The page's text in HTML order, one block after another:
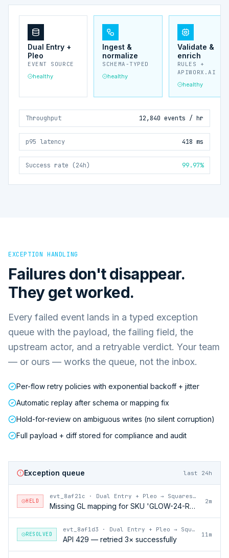
Dual Entry +
Pleo
EVENT SOURCE
healthy
Ingest &
normalize
SCHEMA-TYPED
healthy
Validate &
enrich
RULES +
APIWORX.AI
healthy
Throughput 12,840 events / hr
p95 latency 418 ms
Success rate (24h) 99.97%
EXCEPTION HANDLING
Failures don't disappear.
They get worked.
Every failed event lands in a typed exception
queue with the payload, the failing field, the
upstream actor, and a retryable verdict. Your team
— or ours — works the queue, not the inbox.
Per-flow retry policies with exponential backoff + jitter
Automatic replay after schema or mapping fix
Hold-for-review on ambiguous writes (no silent corruption)
Full payload + diff stored for compliance and audit
Exception queue last 24h
HELD
evt_8af21c · Dual Entry + Pleo → Squarespace
Missing GL mapping for SKU 'GLOW-24-RFL'
2m
RESOLVED
evt_8af1d3 · Dual Entry + Pleo → Squarespace
API 429 — retried 3× successfully
11m